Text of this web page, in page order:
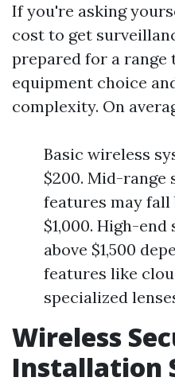
If you're asking
cost to get
prepared for a range
equipment choice
complexity. On
Basic wireless
$200. Mid-range
features may fall
$1,000. High-
above $1,500
features like
specialized
Wireless
Installation